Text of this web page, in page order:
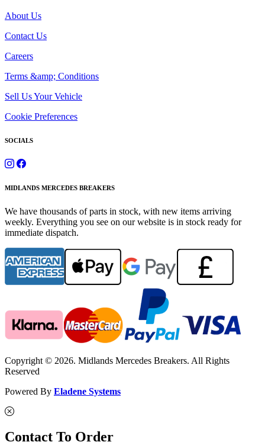
About Us
Contact Us
Careers
Terms &amp; Conditions
Sell Us Your Vehicle
Cookie Preferences
SOCIALS
MIDLANDS MERCEDES BREAKERS
We have thousands of parts in stock, with new items arriving
weekly. Everything you see on our website is in stock ready for
immediate dispatch.
Copyright © 2026. Midlands Mercedes Breakers. All Rights
Reserved
Powered By Eladene Systems
Contact To Order